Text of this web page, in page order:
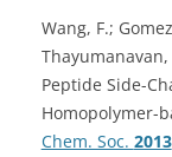
Wang, F.;
Thayumanavan,
Peptide Side-
Homopolymer-
Chem. Soc. 2013